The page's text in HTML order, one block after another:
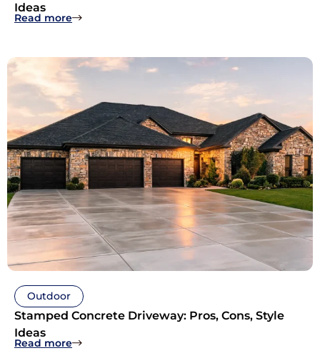
Ideas
Read more: Top 11 Landscaping Around Pool With Rocks
Outdoor
Stamped Concrete Driveway: Pros, Cons, Style
Ideas
Read more: Stamped Concrete Driveway: Pros, Cons, Style